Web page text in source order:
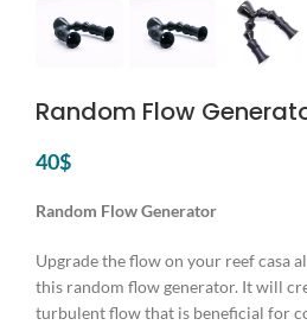
Random Flow
40$
Random Flow Generator
Upgrade the flow on your reef casa
this random flow generator. It will
turbulent flow that is beneficial for